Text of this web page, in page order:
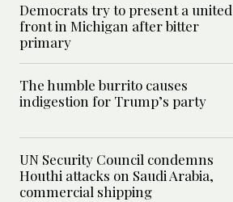
Democrats try to present a united
front in Michigan after bitter
primary
The humble burrito causes
indigestion for Trump’s party
UN Security Council condemns
Houthi attacks on Saudi Arabia,
commercial shipping